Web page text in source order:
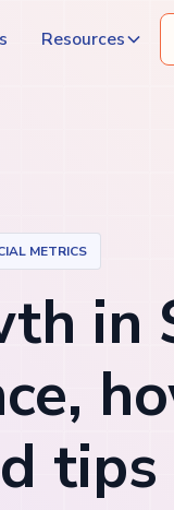
Resources
METRICS
in